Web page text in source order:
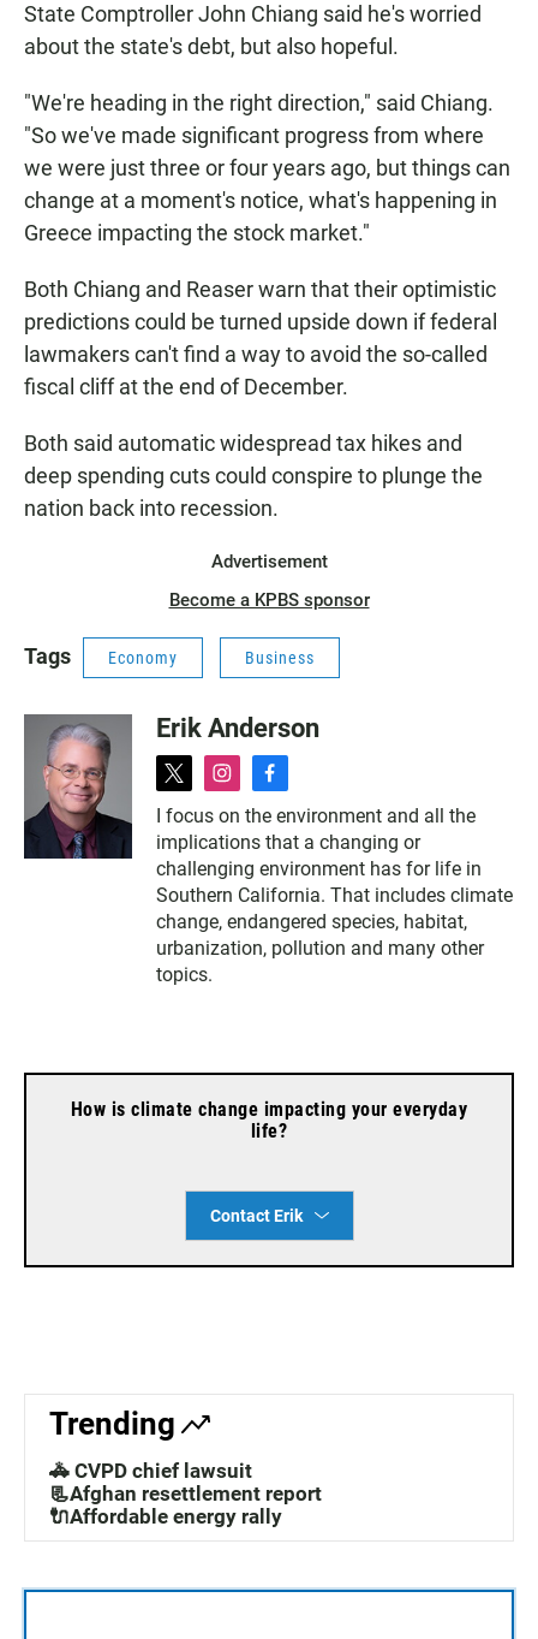
State Comptroller John Chiang said he's worried
about the state's debt, but also hopeful.
"We're heading in the right direction," said Chiang.
"So we've made significant progress from where
we were just three or four years ago, but things can
change at a moment's notice, what's happening in
Greece impacting the stock market."
Both Chiang and Reaser warn that their optimistic
predictions could be turned upside down if federal
lawmakers can't find a way to avoid the so-called
fiscal cliff at the end of December.
Both said automatic widespread tax hikes and
deep spending cuts could conspire to plunge the
nation back into recession.
Advertisement
Become a KPBS sponsor
Tags Economy Business
Erik Anderson
t
w
i
t
t
e
r
i
s
t
a
g
r
a
m
f
c
e
b
o
o
k
I focus on the environment and all the
implications that a changing or
challenging environment has for life in
Southern California. That includes climate
change, endangered species, habitat,
urbanization, pollution and many other
topics.
How is climate change impacting your everyday
life?
Contact Erik
Trending
🚓 CVPD chief lawsuit
📃Afghan resettlement report
🔌Affordable energy rally